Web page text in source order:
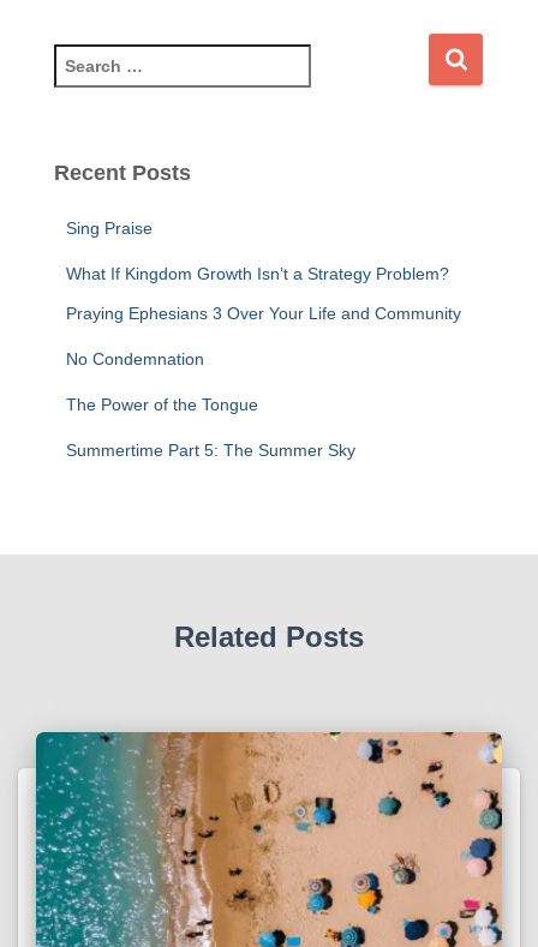
e
c
Recent Posts
Sing Praise
What If Kingdom Growth Isn’t a Strategy Problem?
Praying Ephesians 3 Over Your Life and Community
No Condemnation
The Power of the Tongue
Summertime Part 5: The Summer Sky
Related Posts